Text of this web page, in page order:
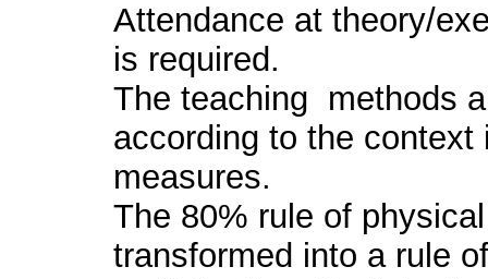
Attendance at theory/
is required.
The teaching methods
according to the
measures.
The 80% rule of
transformed into a rule